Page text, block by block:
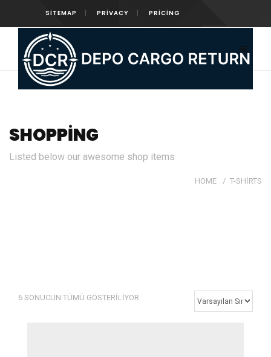
SITEMAP PRIVACY PRICING
SHOPPING
Listed below our awesome shop items
HOME / T-SHIRTS
6 SONUCUN TÜMÜ GÖSTERILIYOR